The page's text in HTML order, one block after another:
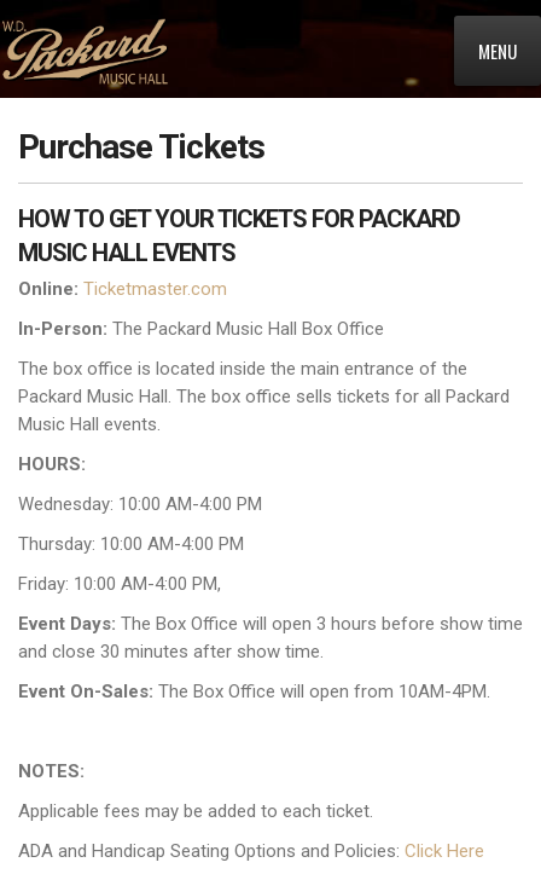
MENU
Purchase Tickets
HOW TO GET YOUR TICKETS FOR PACKARD
MUSIC HALL EVENTS
Online: Ticketmaster.com
In-Person: The Packard Music Hall Box Office
The box office is located inside the main entrance of the
Packard Music Hall. The box office sells tickets for all Packard
Music Hall events.
HOURS:
Wednesday: 10:00 AM-4:00 PM
Thursday: 10:00 AM-4:00 PM
Friday: 10:00 AM-4:00 PM,
Event Days: The Box Office will open 3 hours before show time
and close 30 minutes after show time.
Event On-Sales: The Box Office will open from 10AM-4PM.
NOTES:
Applicable fees may be added to each ticket.
ADA and Handicap Seating Options and Policies: Click Here